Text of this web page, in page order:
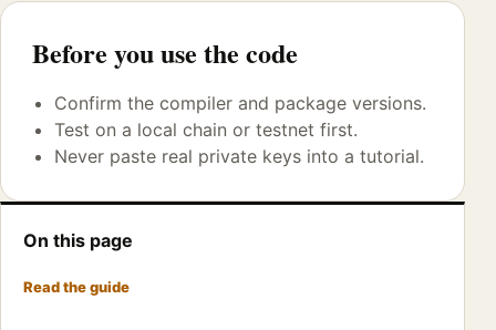
Before you use the code
Confirm the compiler and package versions.
Test on a local chain or testnet first.
Never paste real private keys into a tutorial.
On this page
Read the guide